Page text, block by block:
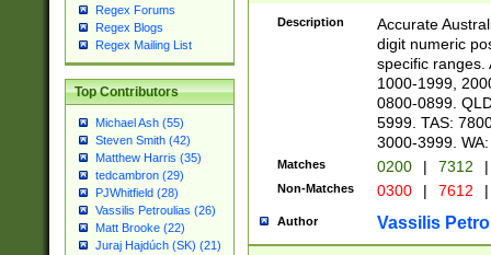
Regex Forums
Regex Blogs
Regex Mailing List
Top Contributors
Michael Ash (55)
Steven Smith (42)
Matthew Harris (35)
tedcambron (29)
PJWhitfield (28)
Vassilis Petroulias (26)
Matt Brooke (22)
Juraj Hajdúch (SK) (21)
Description
Accurate
digit numeric
specific ranges.
1000-1999,
0800-0899.
5999. TAS:
3000-3999.
Matches 0200 | 7312 |
Non-Matches 0300 | 7612 |
Author Vassilis